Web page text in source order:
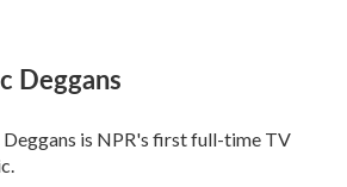
Deggans
Deggans is NPR's first full-time TV